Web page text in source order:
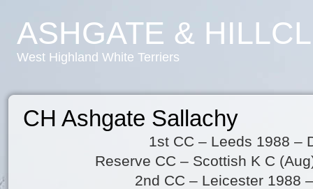
ASHGATE &
West Highland White Terriers
CH Ashgate Sallachy
1st CC – Leeds 1988 –
Reserve CC – Scottish K C
2nd CC – Leicester 1988